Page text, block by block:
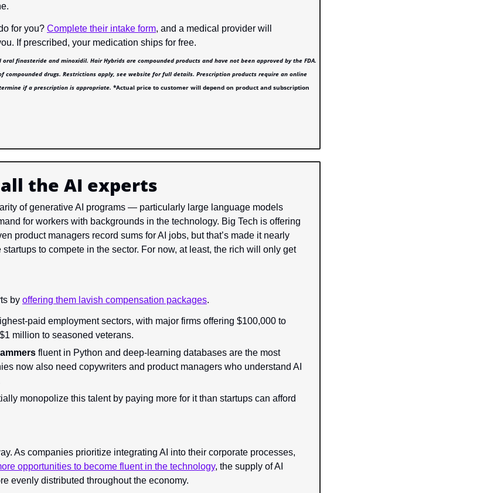
for you? Complete their intake form, and a medical provider will
If prescribed, your medication ships for free.
finasteride and minoxidil. Hair Hybrids are compounded products and have not been approved by the FDA.
compounded drugs. Restrictions apply, see website for full details. Prescription products require an online
if a prescription is appropriate. *Actual price to customer will depend on product and subscription
the AI experts
of generative AI programs — particularly large language models
for workers with backgrounds in the technology. Big Tech is offering
product managers record sums for AI jobs, but that’s made it nearly
to compete in the sector. For now, at least, the rich will only get
by offering them lavish compensation packages.
paid employment sectors, with major firms offering $100,000 to
million to seasoned veterans.
fluent in Python and deep-learning databases are the most
now also need copywriters and product managers who understand AI
monopolize this talent by paying more for it than startups can afford
As companies prioritize integrating AI into their corporate processes,
opportunities to become fluent in the technology, the supply of AI
evenly distributed throughout the economy.